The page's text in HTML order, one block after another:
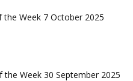
the Week 7 October 2025
the Week 30 September 2025